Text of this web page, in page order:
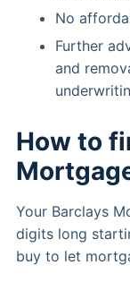
No
Further
and
How to
Your Barclays
digits long
buy to let